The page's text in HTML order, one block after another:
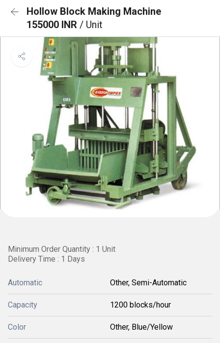
Hollow Block Making Machine
155000 INR / Unit
Minimum Order Quantity : 1 Unit
Delivery Time : 1 Days
Automatic Other, Semi-Automatic
Capacity 1200 blocks/hour
Color Other, Blue/Yellow